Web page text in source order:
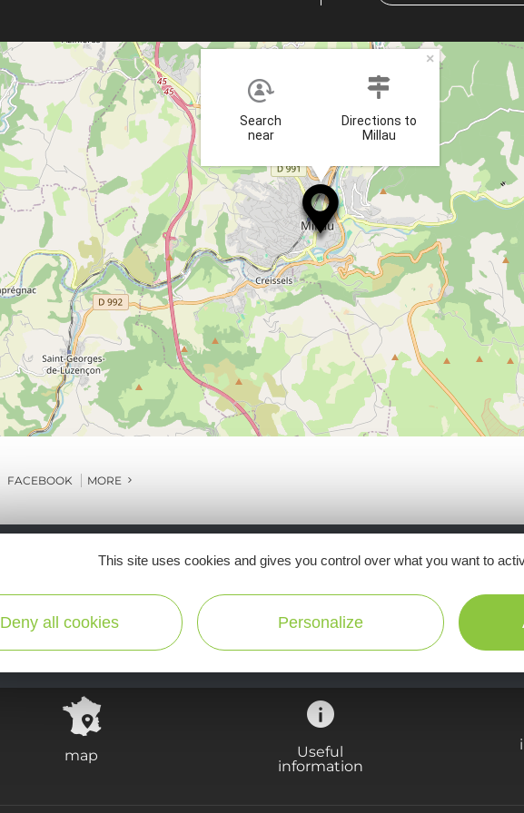
Search
near
Directions to
Millau
×
FACEBOOK MORE
Ne manquez pas notre newsletter mensuelle
inspirer pour profiter pleinement de votre
map
Useful
information
This site uses cookies and gives you control over what you want to
Deny all cookies Personalize